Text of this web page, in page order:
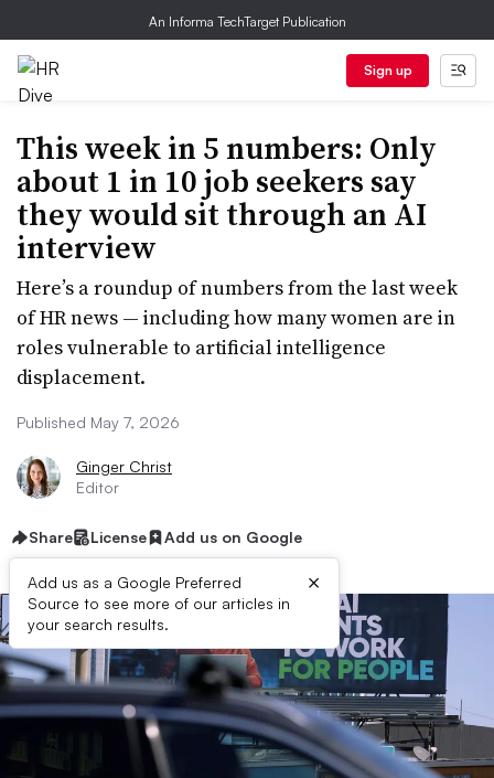
An Informa TechTarget Publication
Sign up
This week in 5 numbers: Only
about 1 in 10 job seekers say
they would sit through an AI
interview
Here’s a roundup of numbers from the last week
of HR news — including how many women are in
roles vulnerable to artificial intelligence
displacement.
Published May 7, 2026
Ginger Christ
Editor
Share License Add us on Google
Add us as a Google Preferred
Source to see more of our articles in
your search results.
×